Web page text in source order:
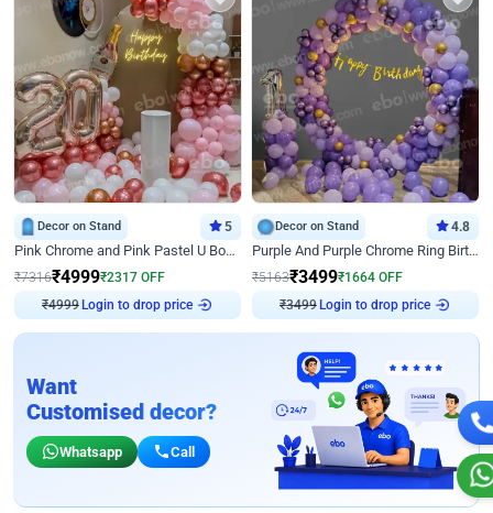
Decor on Stand 5
Pink Chrome and Pink Pastel U Board Birthday Decor
₹7316₹4999₹2317 OFF
₹4999 Login to drop price
Decor on Stand 4.8
Purple And Purple Chrome Ring Birthday Decor
₹5163₹3499₹1664 OFF
₹3499 Login to drop price
Want
Customised decor?
Whatsapp Call